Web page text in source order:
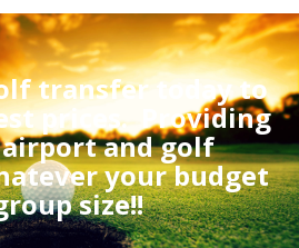
transfer today to
prices. Providing
and golf
your budget
size!!